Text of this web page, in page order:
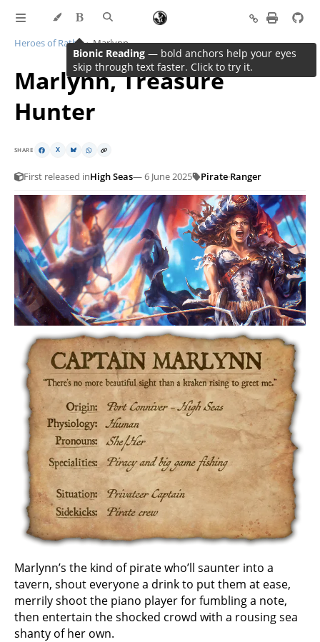
Heroes of Rathe Marlynn
Marlynn, Treasure
Hunter
SHARE X
First released inHigh Seas— 6 June 2025 Pirate·Ranger
Marlynn’s the kind of pirate who’ll saunter into a
tavern, shout everyone a drink to put them at ease,
merrily shoot the piano player for fumbling a note,
then entertain the shocked crowd with a rousing sea
shanty of her own.
Bionic Reading